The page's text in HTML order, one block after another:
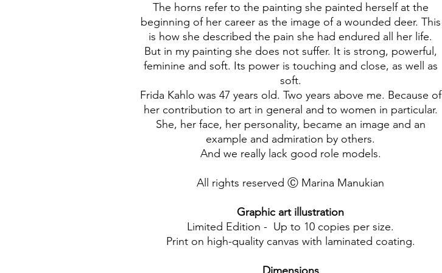
The horns refer to the painting she painted herself at the
beginning of her career as the image of a wounded deer. This
is how she described the pain she had endured all her life.
But in my painting she does not suffer. It is strong, powerful,
feminine and soft. Its power is touching and close, as well as
soft.
Frida Kahlo was 47 years old. Two years above me. Because of
her contribution to art in general and to women in particular.
She, her face, her personality, became an image and an
example and admiration by others.
And we really lack good role models.
All rights reserved Ⓒ Marina Manukian
Graphic art illustration
Limited Edition - Up to 10 copies per size.
Print on high-quality canvas with laminated coating.